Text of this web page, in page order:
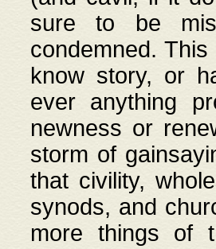
sure to be
condemned.
know story, or
ever anything
newness or
storm of
that civility,
synods, and
more things of